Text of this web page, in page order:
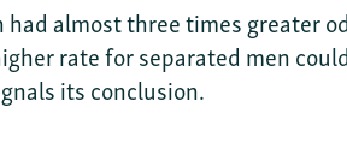
almost three times greater
rate for separated men
its conclusion.